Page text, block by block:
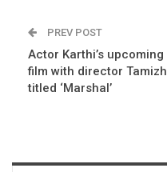
PREV POST
Actor Karthi’s upcoming
film with director Tamizh
titled ‘Marshal’